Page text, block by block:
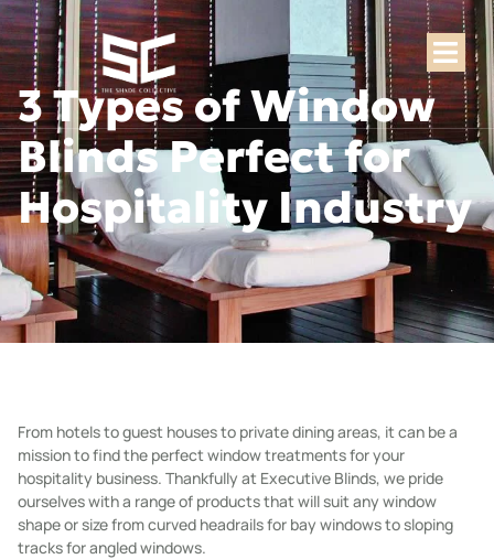
3 Types of Window
Blinds Perfect for
Hospitality Industry
From hotels to guest houses to private dining areas, it can be a
mission to find the perfect window treatments for your
hospitality business. Thankfully at Executive Blinds, we pride
ourselves with a range of products that will suit any window
shape or size from curved headrails for bay windows to sloping
tracks for angled windows.